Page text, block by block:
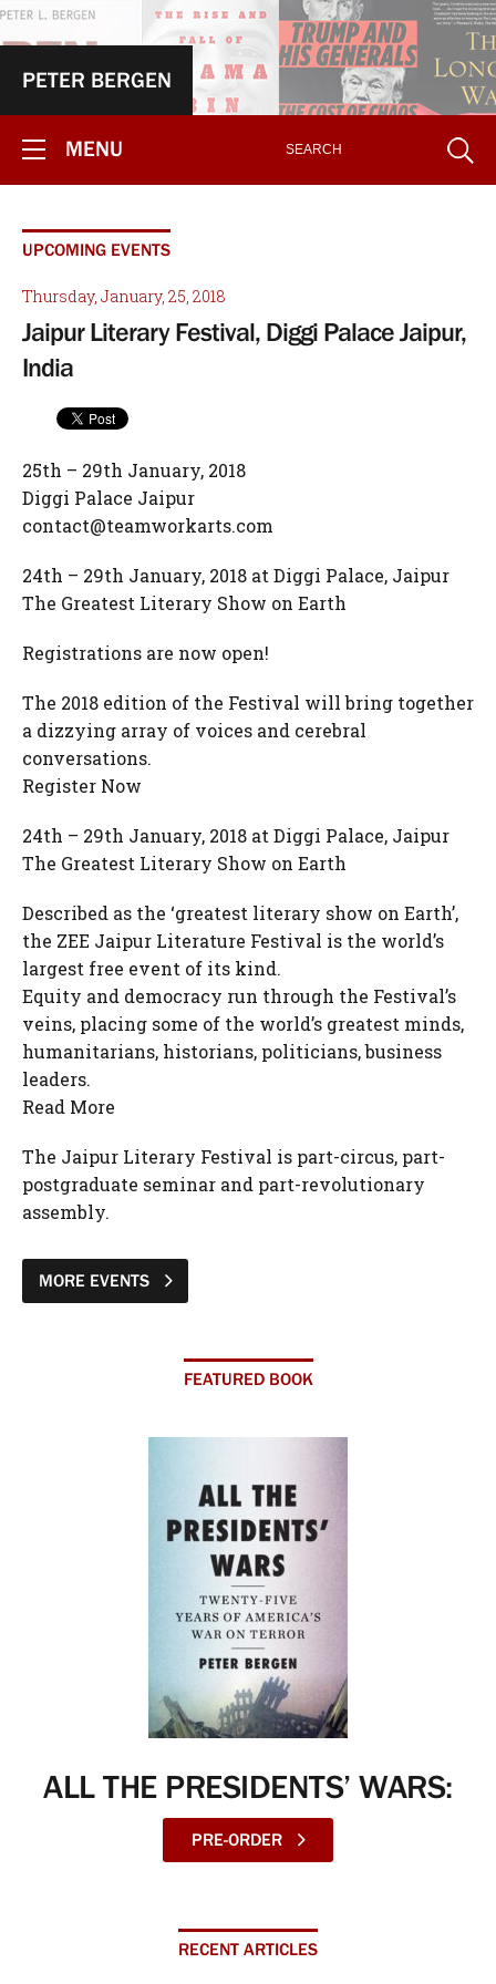
PETER BERGEN
MENU
UPCOMING EVENTS
Thursday, January, 25, 2018
Jaipur Literary Festival, Diggi Palace Jaipur,
India
25th – 29th January, 2018
Diggi Palace Jaipur
contact@teamworkarts.com
24th – 29th January, 2018 at Diggi Palace, Jaipur
The Greatest Literary Show on Earth
Registrations are now open!
The 2018 edition of the Festival will bring together
a dizzying array of voices and cerebral
conversations.
Register Now
24th – 29th January, 2018 at Diggi Palace, Jaipur
The Greatest Literary Show on Earth
Described as the ‘greatest literary show on Earth’,
the ZEE Jaipur Literature Festival is the world’s
largest free event of its kind.
Equity and democracy run through the Festival’s
veins, placing some of the world’s greatest minds,
humanitarians, historians, politicians, business
leaders.
Read More
The Jaipur Literary Festival is part-circus, part-
postgraduate seminar and part-revolutionary
assembly.
MORE EVENTS
FEATURED BOOK
ALL THE PRESIDENTS’ WARS:
PRE-ORDER
RECENT ARTICLES